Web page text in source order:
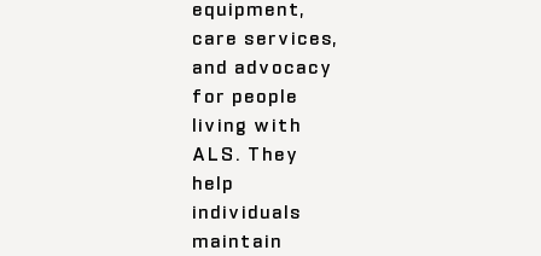
equipment,
care services,
and advocacy
for people
living with
ALS. They
help
individuals
maintain